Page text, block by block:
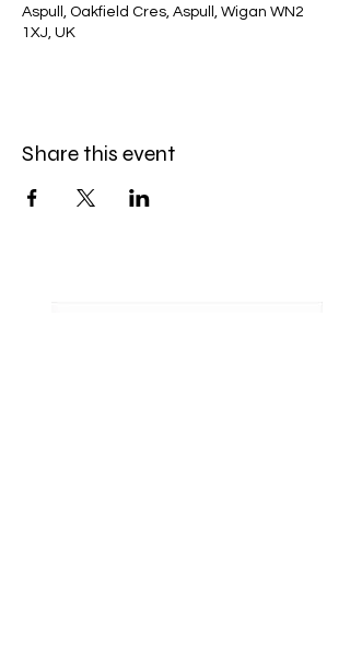
Aspull, Oakfield Cres, Aspull, Wigan WN2
1XJ, UK
Share this event